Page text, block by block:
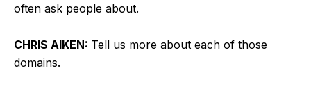
often ask people about.
CHRIS AIKEN: Tell us more about each of those
domains.